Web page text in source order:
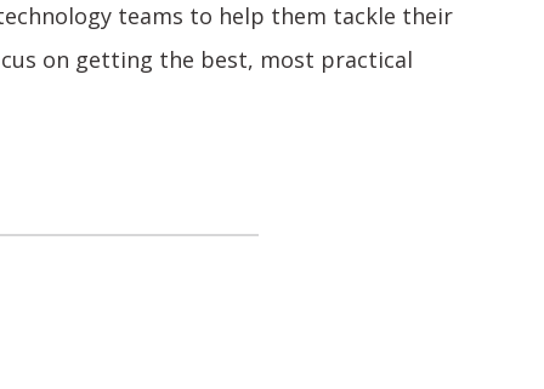
teams to help them tackle their
on getting the best, most practical